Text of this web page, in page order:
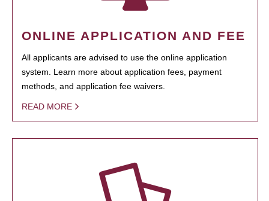
ONLINE APPLICATION AND FEE
All applicants are advised to use the online application
system. Learn more about application fees, payment
methods, and application fee waivers.
READ MORE